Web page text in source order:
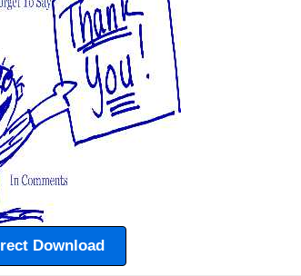
Download